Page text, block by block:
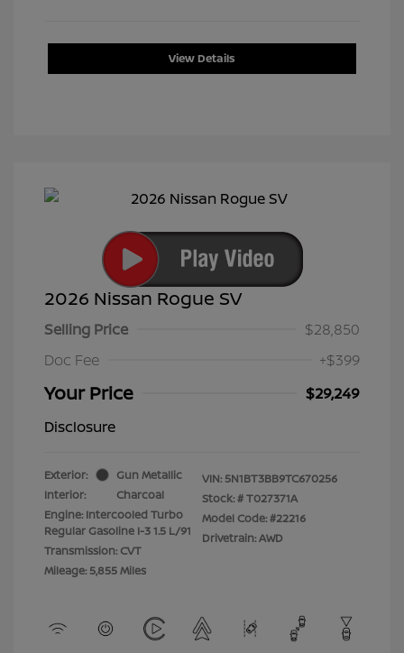
View Details
2026 Nissan Rogue SV
Selling Price
$28,850
Doc Fee
+$399
Your Price
$29,249
Disclosure
Exterior:
Gun Metallic
Interior:
Charcoal
Engine: Intercooled Turbo
Regular Gasoline I-3 1.5 L/91
Transmission: CVT
Mileage: 5,855 Miles
VIN: 5N1BT3BB9TC670256
Stock: #T027371A
Model Code: #22216
Drivetrain: AWD